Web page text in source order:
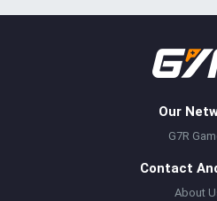
Our
G7R
Contact
About